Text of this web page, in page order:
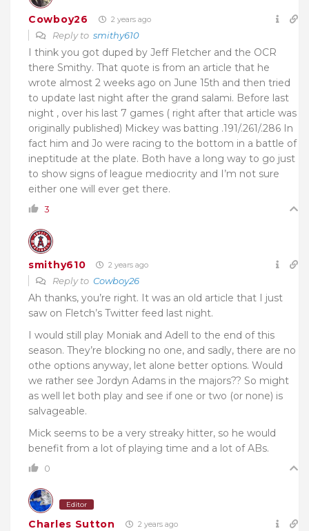
Cowboy26 2 years ago
Reply to smithy610
I think you got duped by Jeff Fletcher and the OCR
there Smithy. That quote is from an article that he
wrote almost 2 weeks ago on June 15th and then tried
to update last night after the grand salami. Before last
night , over his last 7 games ( right after that article was
originally published) Mickey was batting .191/.261/.286 In
fact him and Jo were racing to the bottom in a battle of
ineptitude at the plate. Both have a long way to go just
to show signs of league mediocrity and I’m not sure
either one will ever get there.
3
smithy610 2 years ago
Reply to Cowboy26
Ah thanks, you’re right. It was an old article that I just
saw on Fletch’s Twitter feed last night.
I would still play Moniak and Adell to the end of this
season. They’re blocking no one, and sadly, there are no
othe options anyway, let alone better options. Would
we rather see Jordyn Adams in the majors?? So might
as well let both play and see if one or two (or none) is
salvageable.
Mick seems to be a very streaky hitter, so he would
benefit from a lot of playing time and a lot of ABs.
0
Editor
Charles Sutton 2 years ago